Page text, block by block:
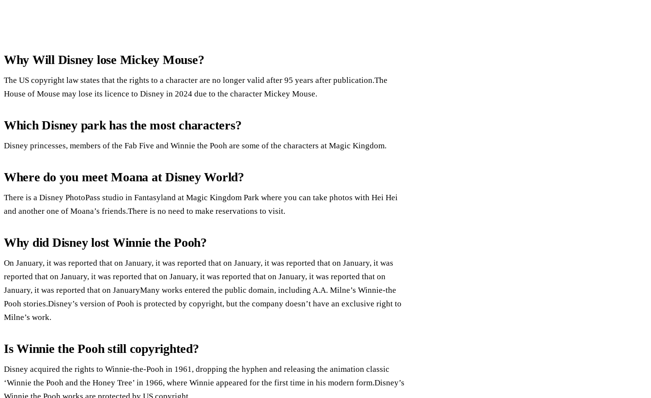
Why Will Disney lose Mickey Mouse?
The US copyright law states that the rights to a character are no longer valid after 95 years after publication.The
House of Mouse may lose its licence to Disney in 2024 due to the character Mickey Mouse.
Which Disney park has the most characters?
Disney princesses, members of the Fab Five and Winnie the Pooh are some of the characters at Magic Kingdom.
Where do you meet Moana at Disney World?
There is a Disney PhotoPass studio in Fantasyland at Magic Kingdom Park where you can take photos with Hei Hei
and another one of Moana’s friends.There is no need to make reservations to visit.
Why did Disney lost Winnie the Pooh?
On January, it was reported that on January, it was reported that on January, it was reported that on January, it was
reported that on January, it was reported that on January, it was reported that on January, it was reported that on
January, it was reported that on JanuaryMany works entered the public domain, including A.A. Milne’s Winnie-the
Pooh stories.Disney’s version of Pooh is protected by copyright, but the company doesn’t have an exclusive right to
Milne’s work.
Is Winnie the Pooh still copyrighted?
Disney acquired the rights to Winnie-the-Pooh in 1961, dropping the hyphen and releasing the animation classic
‘Winnie the Pooh and the Honey Tree’ in 1966, where Winnie appeared for the first time in his modern form.Disney’s
Winnie the Pooh works are protected by US copyright.